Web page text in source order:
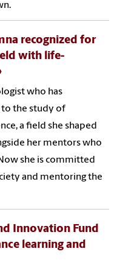
recognized for
with life-
who has
to the study of
a field she shaped
her mentors who
she is committed
and mentoring the
Innovation Fund
learning and